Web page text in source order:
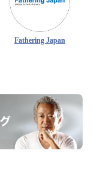
Fathering Japan